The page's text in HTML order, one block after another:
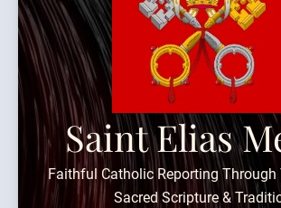
Saint Elias
Faithful Catholic Reporting Through
Sacred Scripture &